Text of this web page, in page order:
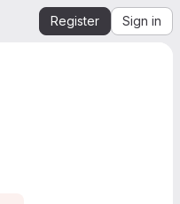
Register Sign in